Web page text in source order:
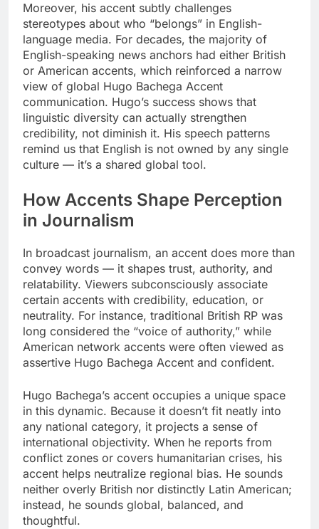
Moreover, his accent subtly challenges
stereotypes about who “belongs” in English-
language media. For decades, the majority of
English-speaking news anchors had either British
or American accents, which reinforced a narrow
view of global Hugo Bachega Accent
communication. Hugo’s success shows that
linguistic diversity can actually strengthen
credibility, not diminish it. His speech patterns
remind us that English is not owned by any single
culture — it’s a shared global tool.
How Accents Shape Perception
in Journalism
In broadcast journalism, an accent does more than
convey words — it shapes trust, authority, and
relatability. Viewers subconsciously associate
certain accents with credibility, education, or
neutrality. For instance, traditional British RP was
long considered the “voice of authority,” while
American network accents were often viewed as
assertive Hugo Bachega Accent and confident.
Hugo Bachega’s accent occupies a unique space
in this dynamic. Because it doesn’t fit neatly into
any national category, it projects a sense of
international objectivity. When he reports from
conflict zones or covers humanitarian crises, his
accent helps neutralize regional bias. He sounds
neither overly British nor distinctly Latin American;
instead, he sounds global, balanced, and
thoughtful.